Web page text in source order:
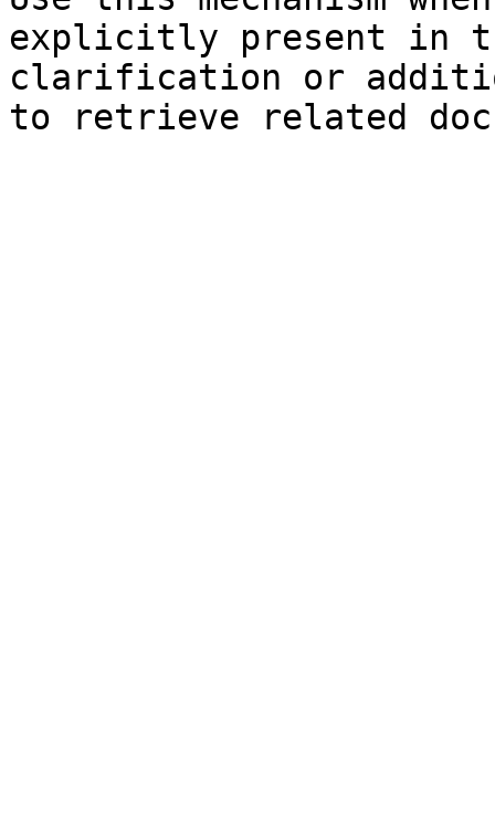
explicitly present in
clarification or